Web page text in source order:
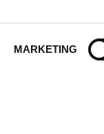
MARKETING